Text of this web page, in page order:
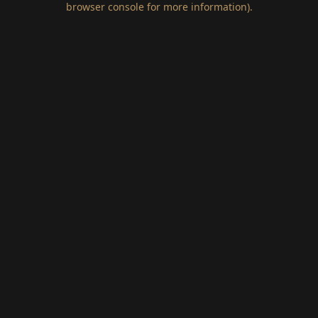
browser console for more information).